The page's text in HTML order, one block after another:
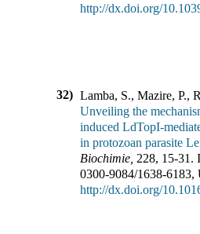
http://dx.doi.org/
32) Lamba, S., Mazire, P.,
Unveiling the
induced LdTopI-
in protozoan parasite
Biochimie 228, 15-31 .
0300-9084/1638-6183,
http://dx.doi.org/